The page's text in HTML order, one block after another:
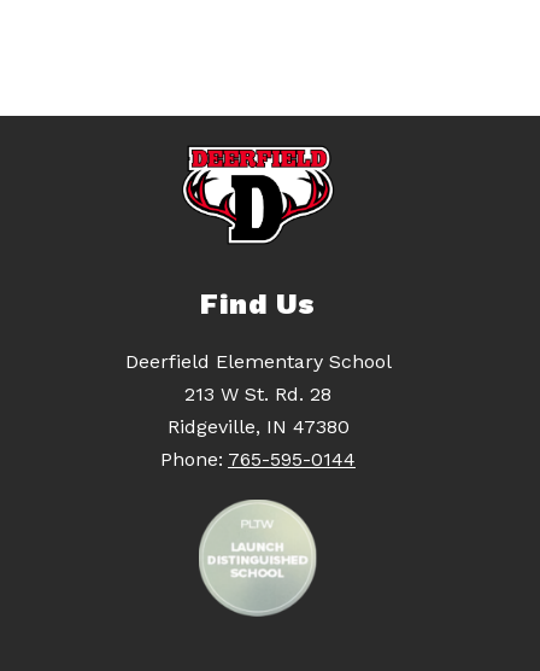
Find Us
Deerfield Elementary School
213 W St. Rd. 28
Ridgeville, IN 47380
Phone: 765-595-0144